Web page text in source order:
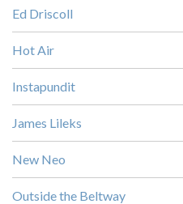
Ed Driscoll
Hot Air
Instapundit
James Lileks
New Neo
Outside the Beltway